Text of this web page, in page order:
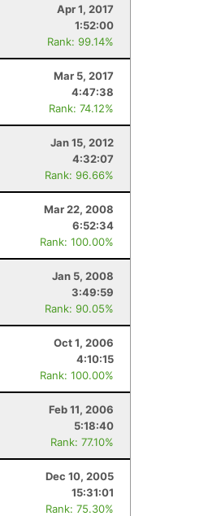
Apr 1, 2017
1:52:00
Rank: 99.14%
Mar 5, 2017
4:47:38
Rank: 74.12%
Jan 15, 2012
4:32:07
Rank: 96.66%
Mar 22, 2008
6:52:34
Rank: 100.00%
Jan 5, 2008
3:49:59
Rank: 90.05%
Oct 1, 2006
4:10:15
Rank: 100.00%
Feb 11, 2006
5:18:40
Rank: 77.10%
Dec 10, 2005
15:31:01
Rank: 75.30%